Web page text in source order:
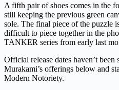
A fifth pair of shoes comes in the
still keeping the previous green
sole. The final piece of the puzzle
difficult to piece together in the
TANKER series from early last
Official release dates haven’t
Murakami’s offerings below and
Modern Notoriety.